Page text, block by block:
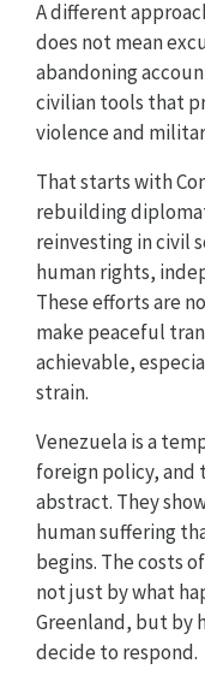
A different
does not mean
abandoning
civilian tools that
violence and
That starts with
rebuilding
reinvesting in civil
human rights,
These efforts are
make peaceful
achievable,
strain.
Venezuela is a
foreign policy, and
abstract. They
human suffering
begins. The costs
not just by what
Greenland, but by
decide to respond.